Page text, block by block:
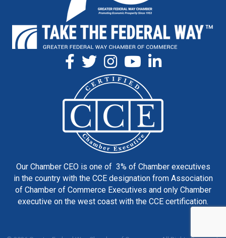
Our Chamber CEO is one of 3% of Chamber executives
in the country with the CCE designation from Association
of Chamber of Commerce Executives and only Chamber
executive on the west coast with the CCE certification.